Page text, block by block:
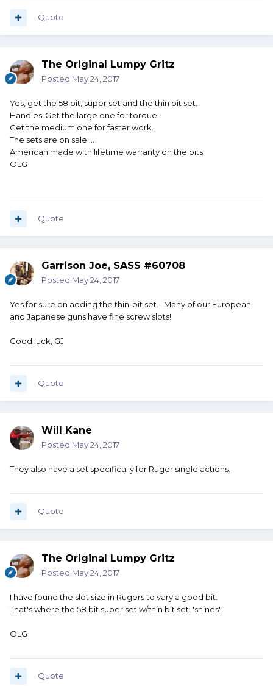
Quote
The Original Lumpy Gritz
Posted May 24, 2017
Yes, get the 58 bit, super set and the thin bit set.
Handles-Get the large one for torque-
Get the medium one for faster work.
The sets are on sale....
American made with lifetime warranty on the bits.
OLG
Quote
Garrison Joe, SASS #60708
Posted May 24, 2017
Yes for sure on adding the thin-bit set. Many of our European
and Japanese guns have fine screw slots!
Good luck, GJ
Quote
Will Kane
Posted May 24, 2017
They also have a set specifically for Ruger single actions.
Quote
The Original Lumpy Gritz
Posted May 24, 2017
I have found the slot size in Rugers to vary a good bit.
That's where the 58 bit super set w/thin bit set, 'shines'.
OLG
Quote